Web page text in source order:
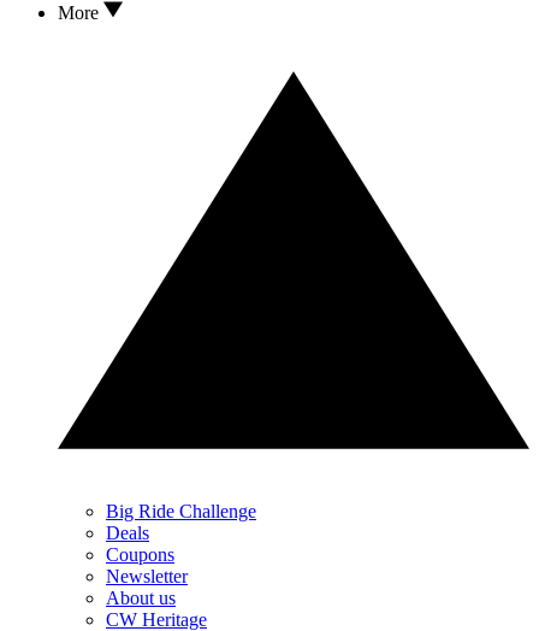
More
Big Ride Challenge
Deals
Coupons
Newsletter
About us
CW Heritage